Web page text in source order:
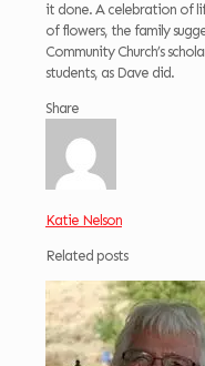
it done. A celebration of
of flowers, the family
Community Church’s
students, as Dave did.
Share
Katie Nelson
Related posts